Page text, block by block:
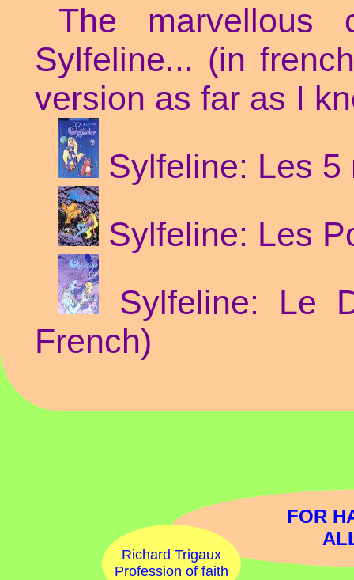
The
Sylfeline... (in
version as far as I
Sylfeline: Les
Sylfeline: Les
Sylfeline: Le
French)
Richard Trigaux
Profession of faith
FOR